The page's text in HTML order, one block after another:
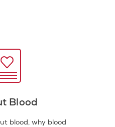
Blood
blood, why blood